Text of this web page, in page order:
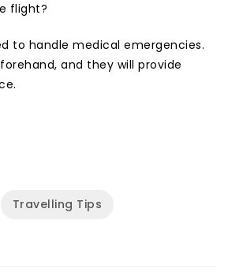
flight?
to handle medical emergencies.
and they will provide
Travelling Tips